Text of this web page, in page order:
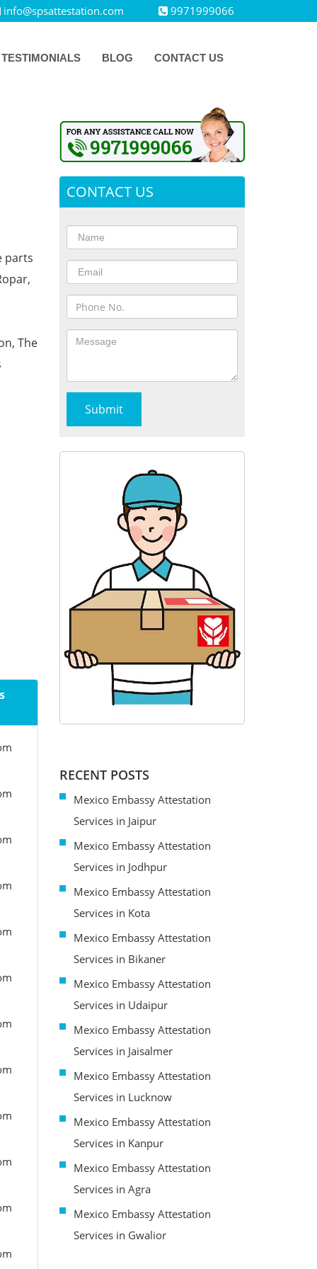
info@spsattestation.com 9971999066
TESTIMONIALS BLOG CONTACT US
parts
The
CONTACT US
RECENT POSTS
Mexico Embassy Attestation
Services in Jaipur
Mexico Embassy Attestation
Services in Jodhpur
Mexico Embassy Attestation
Services in Kota
Mexico Embassy Attestation
Services in Bikaner
Mexico Embassy Attestation
Services in Udaipur
Mexico Embassy Attestation
Services in Jaisalmer
Mexico Embassy Attestation
Services in Lucknow
Mexico Embassy Attestation
Services in Kanpur
Mexico Embassy Attestation
Services in Agra
Mexico Embassy Attestation
Services in Gwalior